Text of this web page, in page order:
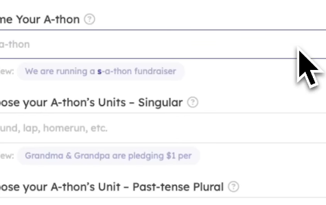
Read
Swim
Any